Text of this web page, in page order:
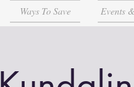
Ways To Save Events